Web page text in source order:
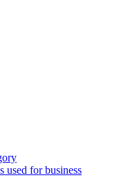
used for business